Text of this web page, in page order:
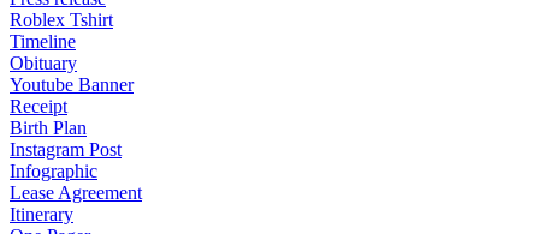
Roblex Tshirt
Timeline
Obituary
Youtube Banner
Receipt
Birth Plan
Instagram Post
Infographic
Lease Agreement
Itinerary